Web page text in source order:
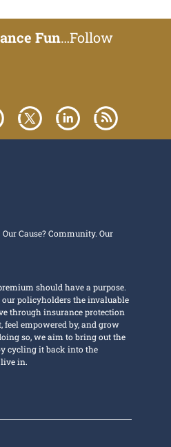
Fun…Follow
Cause? Community. Our
should have a purpose.
policyholders the invaluable
through insurance protection
empowered by, and grow
so, we aim to bring out the
cycling it back into the
in.